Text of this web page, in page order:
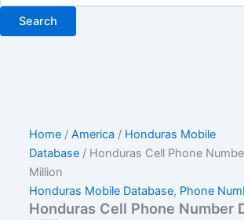
Search
Home /America / Honduras Mobile
Database / Honduras Cell Phone
Million
Honduras Mobile Database, Phone
Honduras Cell Phone Number